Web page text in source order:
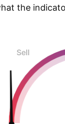
the
Sell